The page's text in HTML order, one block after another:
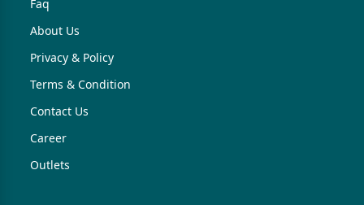
Faq
About Us
Privacy & Policy
Terms & Condition
Contact Us
Career
Outlets